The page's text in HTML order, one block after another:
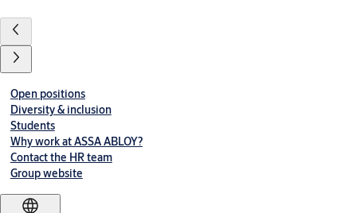
Open positions
Diversity & inclusion
Students
Why work at ASSA ABLOY?
Contact the HR team
Group website